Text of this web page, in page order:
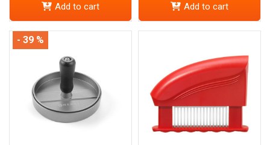
Add to cart Add to cart
- 39 %